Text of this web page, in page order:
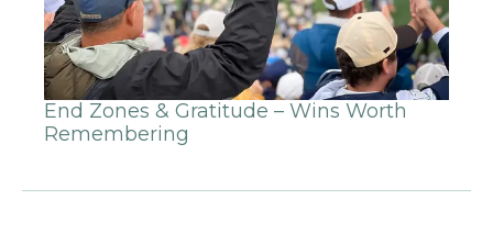
End Zones & Gratitude – Wins Worth
Remembering